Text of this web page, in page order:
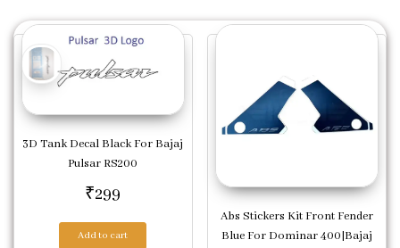
3D Tank Decal Black For Bajaj
Pulsar RS200
₹299
Add to cart
Abs Stickers Kit Front Fender
Blue For Dominar 400|Bajaj